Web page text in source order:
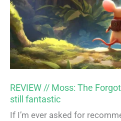
REVIEW // Moss: The
still fantastic
If I’m ever asked for